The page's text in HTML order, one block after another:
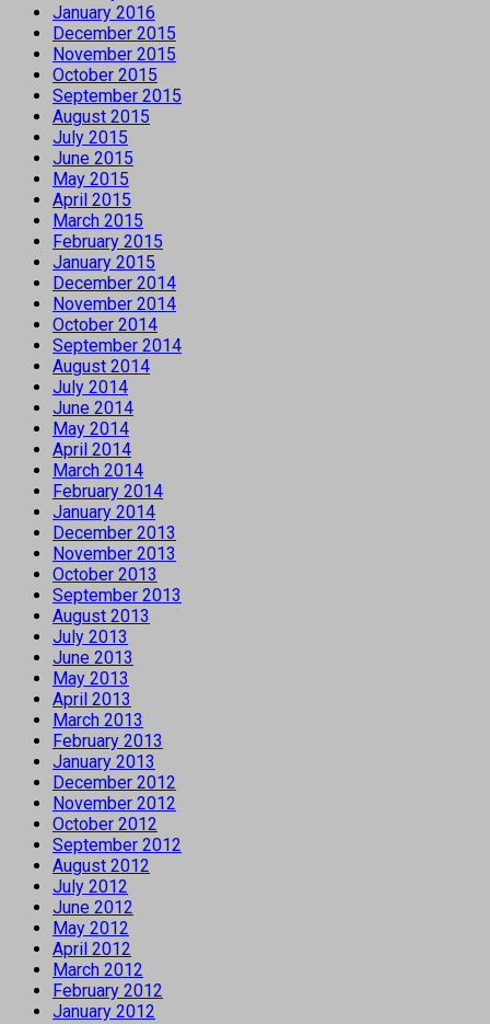
January 2016
December 2015
November 2015
October 2015
September 2015
August 2015
July 2015
June 2015
May 2015
April 2015
March 2015
February 2015
January 2015
December 2014
November 2014
October 2014
September 2014
August 2014
July 2014
June 2014
May 2014
April 2014
March 2014
February 2014
January 2014
December 2013
November 2013
October 2013
September 2013
August 2013
July 2013
June 2013
May 2013
April 2013
March 2013
February 2013
January 2013
December 2012
November 2012
October 2012
September 2012
August 2012
July 2012
June 2012
May 2012
April 2012
March 2012
February 2012
January 2012